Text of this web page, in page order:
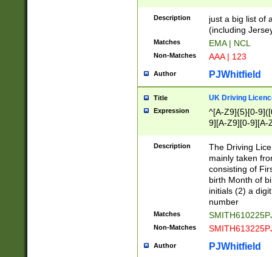
Description
just a big list of
(including
Matches EMA | NCL
Non-Matches AAA | 123
Author PJWhitfield
Title UK Driving
Expression
^[A-Z9]{5}[0-
9][A-Z9][0-9][A-
Description
The Driving
mainly taken
consisting of
birth Month of
initials (2) a
number
Matches
Non-Matches
Author PJWhitfield